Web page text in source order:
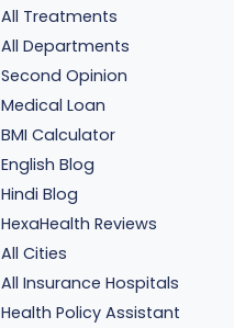
All Treatments
All Departments
Second Opinion
Medical Loan
BMI Calculator
English Blog
Hindi Blog
HexaHealth Reviews
All Cities
All Insurance Hospitals
Health Policy Assistant